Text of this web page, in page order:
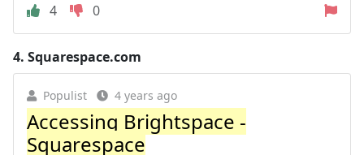
4
0
4. Squarespace.com
Populist 4 years ago
Accessing Brightspace -
Squarespace